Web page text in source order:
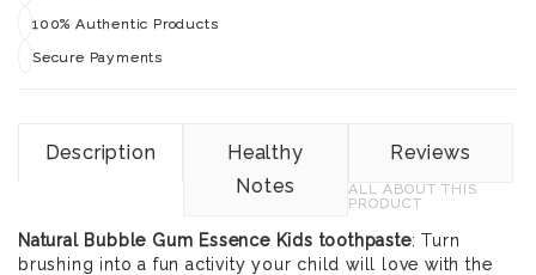
100% Authentic Products
Secure Payments
Description
Healthy
Notes
Reviews
ALL ABOUT THIS
PRODUCT
Natural Bubble Gum Essence Kids toothpaste: Turn
brushing into a fun activity your child will love with the